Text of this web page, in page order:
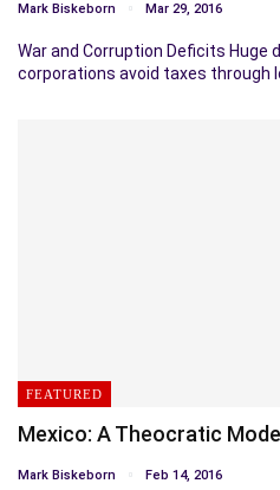
Mark Biskeborn Mar 29, 2016
War and Corruption Deficits Huge
corporations avoid taxes through
FEATURED
Mexico: A Theocratic
Mark Biskeborn Feb 14, 2016